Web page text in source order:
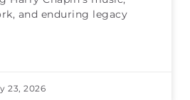
and enduring legacy
23, 2026